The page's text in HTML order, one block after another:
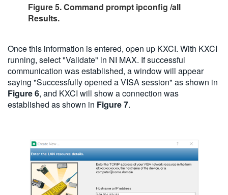
Figure 5. Command prompt ipconfig /all
Results.
Once this information is entered, open up KXCI. With KXCI
running, select "Validate" in NI MAX. If successful
communication was established, a window will appear
saying "Successfully opened a VISA session" as shown in
Figure 6, and KXCI will show a connection was
established as shown in Figure 7.